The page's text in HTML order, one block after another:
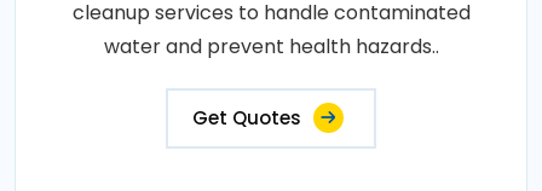
cleanup services to handle contaminated
water and prevent health hazards..
Get Quotes